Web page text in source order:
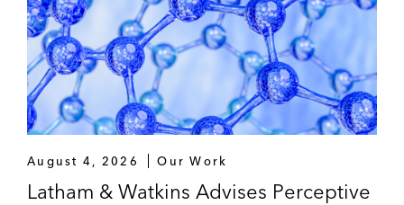
August 4, 2026 Our Work
Latham & Watkins Advises Perceptive